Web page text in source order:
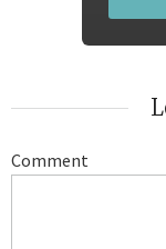
Comment